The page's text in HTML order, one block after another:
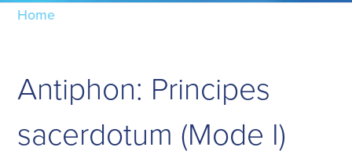
Home
Antiphon: Principes
sacerdotum (Mode I)